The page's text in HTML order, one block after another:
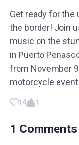
Get ready for the
the border! Join
music on the
in Puerto
from November
motorcycle
14 1
1 Comments